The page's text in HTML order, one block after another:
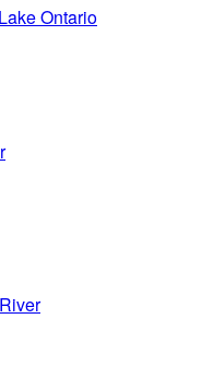
Ontario